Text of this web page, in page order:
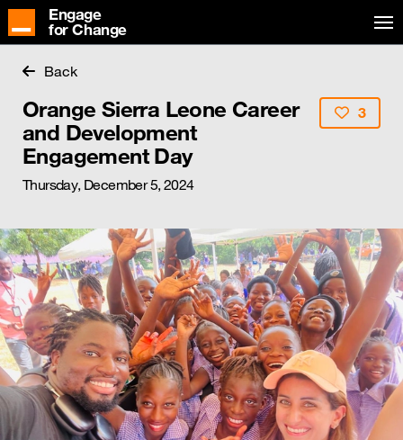
Engage
for Change
Back
Orange Sierra Leone Career
and Development
Engagement Day
Thursday, December 5, 2024
3